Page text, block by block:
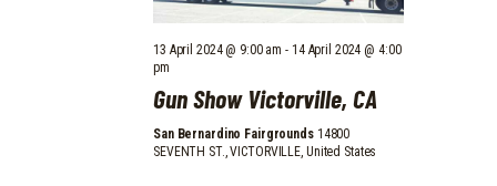
Gun Show Victorville, CA
13 April 2024 @ 9:00 am - 14 April 2024 @ 4:00
pm
San Bernardino Fairgrounds 14800
SEVENTH ST., VICTORVILLE, United States